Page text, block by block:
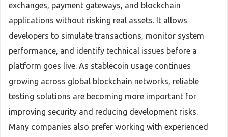
exchanges, payment gateways, and blockchain
applications without risking real assets. It allows
developers to simulate transactions, monitor system
performance, and identify technical issues before a
platform goes live. As stablecoin usage continues
growing across global blockchain networks, reliable
testing solutions are becoming more important for
improving security and reducing development risks.
Many companies also prefer working with experienced